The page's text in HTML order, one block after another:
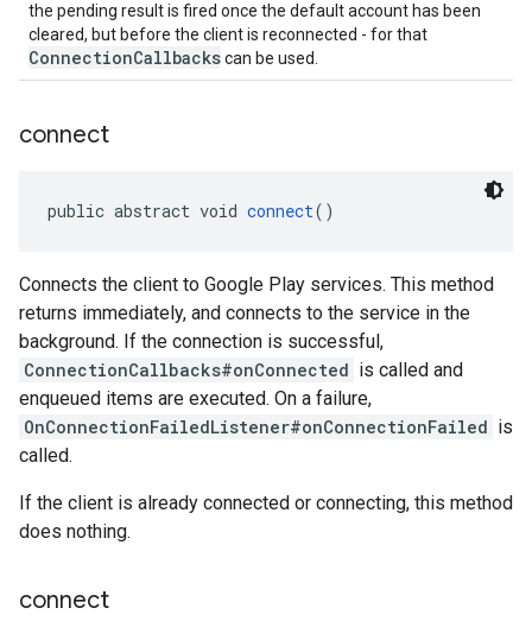
the pending result is fired once the default account has been
cleared, but before the client is reconnected - for that
ConnectionCallbackscan be used.
connect
public abstract void connect()
Connects the client to Google Play services. This method
returns immediately, and connects to the service in the
background. If the connection is successful,
ConnectionCallbacks#onConnected is called and
enqueued items are executed. On a failure,
OnConnectionFailedListener#onConnectionFailed is
called.
If the client is already connected or connecting, this method
does nothing.
connect